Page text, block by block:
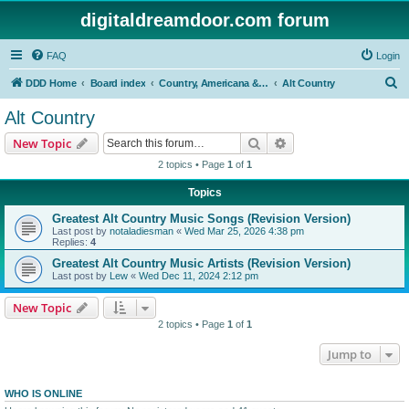
digitaldreamdoor.com forum
FAQ Login
DDD Home Board index Country, Americana & Folk Music Alt Country
Alt Country
New Topic Search
2 topics • Page 1 of 1
Topics
Greatest Alt Country Music Songs (Revision Version)
Last post by notaladiesman « Wed Mar 25, 2026 4:38 pm
Replies: 4
Greatest Alt Country Music Artists (Revision Version)
Last post by Lew « Wed Dec 11, 2024 2:12 pm
New Topic
2 topics • Page 1 of 1
Jump to
WHO IS ONLINE